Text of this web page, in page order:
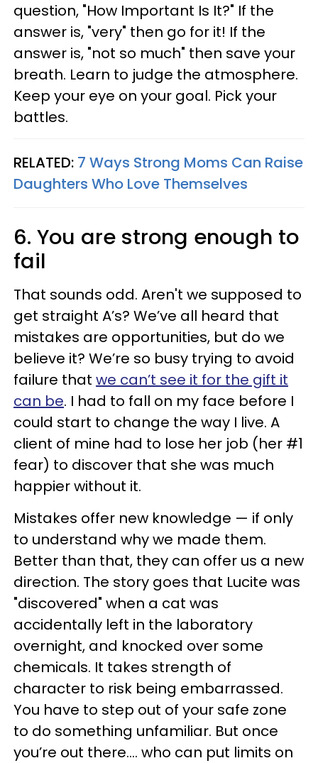
question, "How Important Is It?" If the
answer is, "very" then go for it! If the
answer is, "not so much" then save your
breath. Learn to judge the atmosphere.
Keep your eye on your goal. Pick your
battles.
RELATED: 7 Ways Strong Moms Can Raise
Daughters Who Love Themselves
6. You are strong enough to
fail
That sounds odd. Aren't we supposed to
get straight A’s? We’ve all heard that
mistakes are opportunities, but do we
believe it? We’re so busy trying to avoid
failure that we can’t see it for the gift it
can be. I had to fall on my face before I
could start to change the way I live. A
client of mine had to lose her job (her #1
fear) to discover that she was much
happier without it.
Mistakes offer new knowledge — if only
to understand why we made them.
Better than that, they can offer us a new
direction. The story goes that Lucite was
"discovered" when a cat was
accidentally left in the laboratory
overnight, and knocked over some
chemicals. It takes strength of
character to risk being embarrassed.
You have to step out of your safe zone
to do something unfamiliar. But once
you’re out there…. who can put limits on